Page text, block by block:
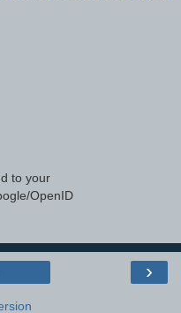
to your
OpenID
›